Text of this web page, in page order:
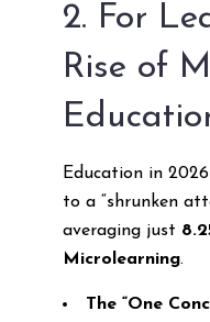
2. For
Rise of
Education in
to a “shrunken
averaging just
Microlearning.
The “One